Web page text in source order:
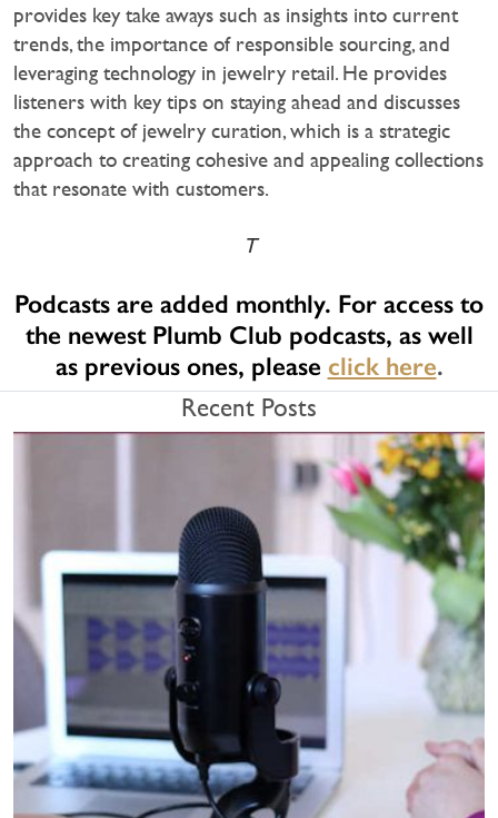
provides key take aways such as insights into current
trends, the importance of responsible sourcing, and
leveraging technology in jewelry retail. He provides
listeners with key tips on staying ahead and discusses
the concept of jewelry curation, which is a strategic
approach to creating cohesive and appealing collections
that resonate with customers.
T
Podcasts are added monthly. For access to
the newest Plumb Club podcasts, as well
as previous ones, please click here.
Recent Posts